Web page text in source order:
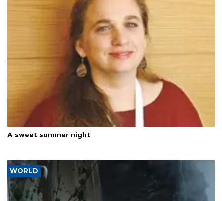
A sweet summer night
WORLD